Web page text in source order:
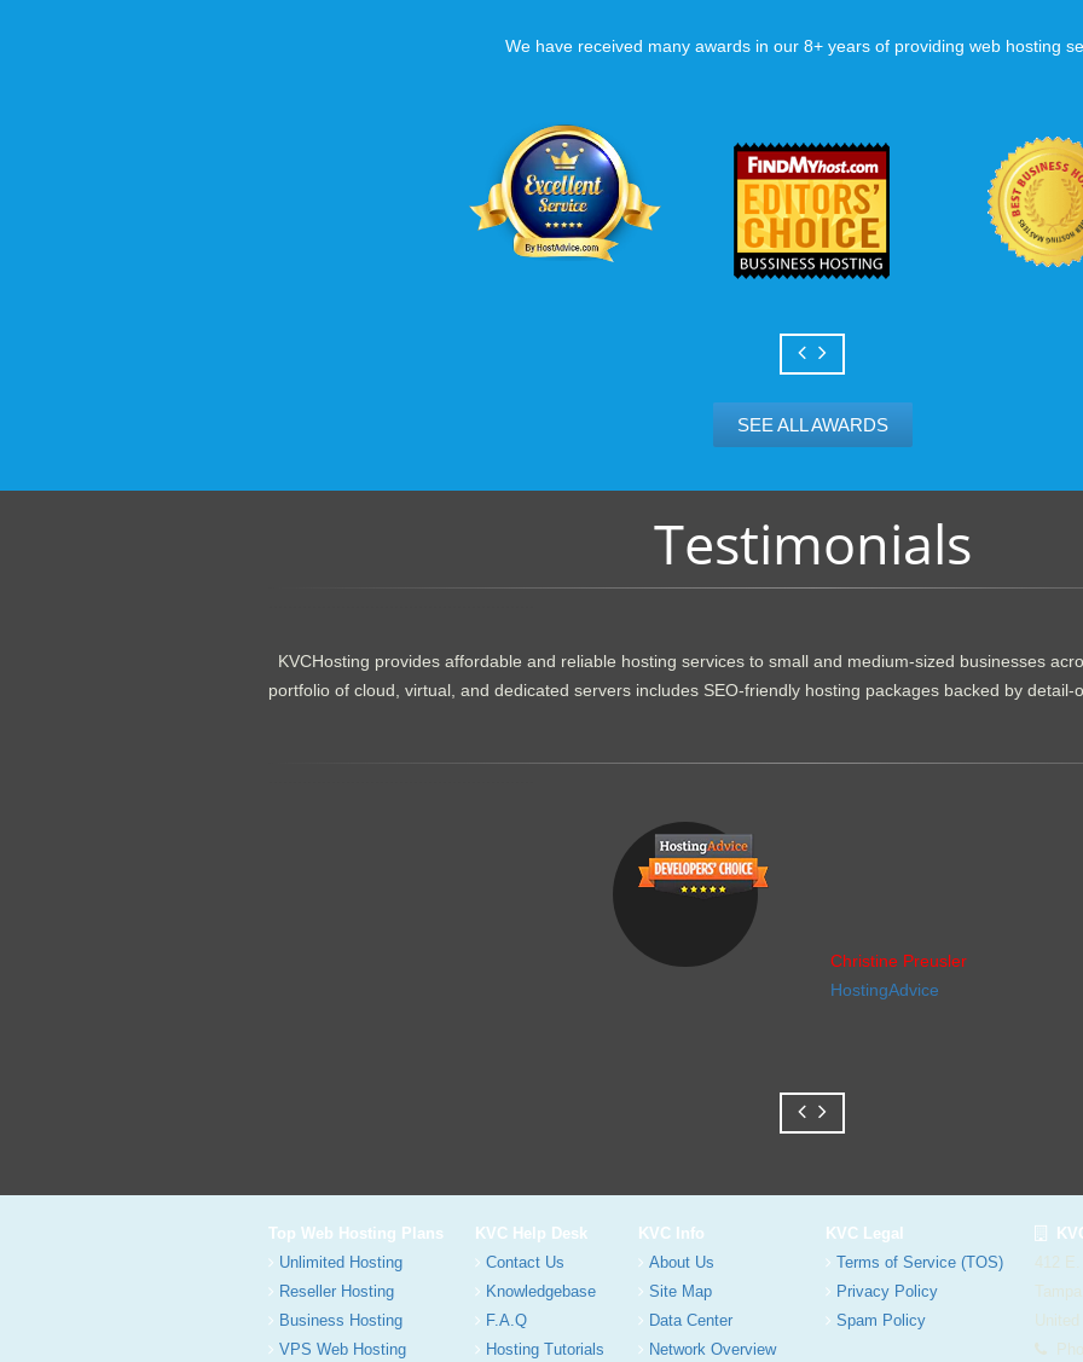
Can your business
growth? Absolutely -
Hosting’s simple
flexibility to scale.
and email accounts
We have received many awards in our 8+ years of providing web hosting
SEE ALL AWARDS
Testimonials
KVCHosting provides affordable and reliable hosting services to small and medium-sized businesses
portfolio of cloud, virtual, and dedicated servers includes SEO-friendly hosting packages backed by detail-
Christine Preusler
HostingAdvice
Top Web Hosting Plans
Unlimited Hosting
Reseller Hosting
Business Hosting
VPS Web Hosting
KVC Help Desk
Contact Us
Knowledgebase
F.A.Q
Hosting Tutorials
KVC Info
About Us
Site Map
Data Center
Network Overview
KVC Legal
Terms of Service (TOS)
Privacy Policy
Spam Policy
412